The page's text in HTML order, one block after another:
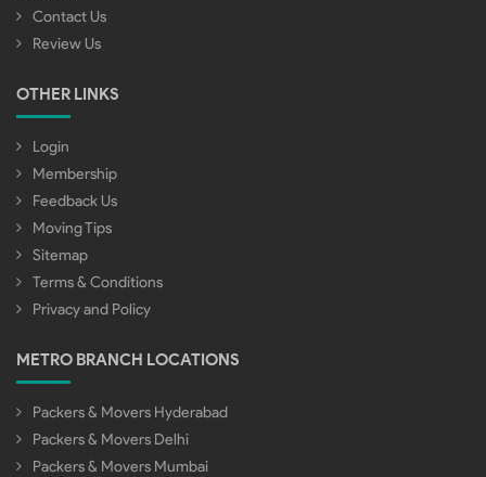
Contact Us
Review Us
OTHER LINKS
Login
Membership
Feedback Us
Moving Tips
Sitemap
Terms & Conditions
Privacy and Policy
METRO BRANCH LOCATIONS
Packers & Movers Hyderabad
Packers & Movers Delhi
Packers & Movers Mumbai